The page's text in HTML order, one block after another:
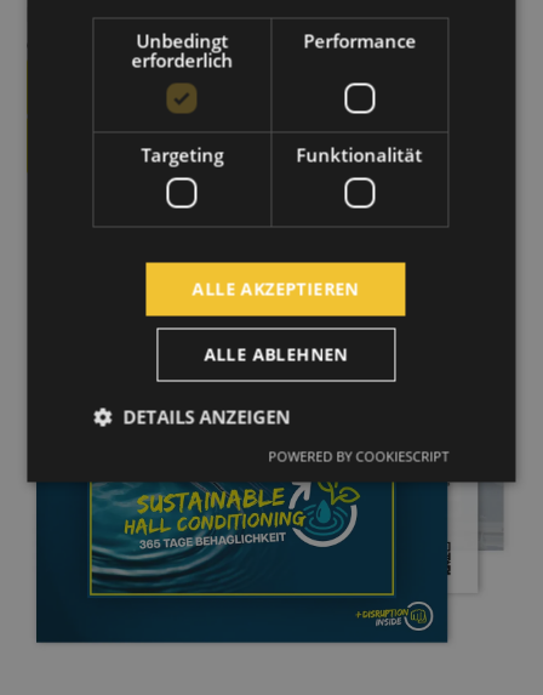
kompletter Systemtausch ist in den meisten Fällen nicht
DOWNLOAD THE BROCHURE
LEARN MORE
Unbedingt
erforderlich
Performance
Targeting Funktionalität
ALLE AKZEPTIEREN
ALLE ABLEHNEN
DETAILS ANZEIGEN
POWERED BY COOKIESCRIPT